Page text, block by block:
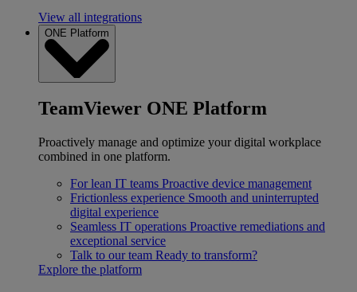
View all integrations
ONE Platform
TeamViewer ONE Platform
Proactively manage and optimize your digital workplace
combined in one platform.
For lean IT teams Proactive device management
Frictionless experience Smooth and uninterrupted
digital experience
Seamless IT operations Proactive remediations and
exceptional service
Talk to our team Ready to transform?
Explore the platform